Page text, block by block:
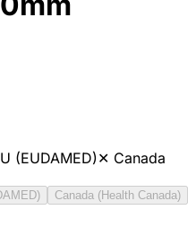
(EUDAMED)✕ Canada
Canada (Health Canada)